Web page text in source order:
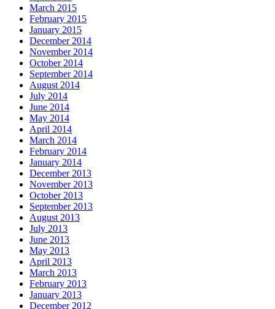
March 2015
February 2015
January 2015
December 2014
November 2014
October 2014
September 2014
August 2014
July 2014
June 2014
May 2014
April 2014
March 2014
February 2014
January 2014
December 2013
November 2013
October 2013
September 2013
August 2013
July 2013
June 2013
May 2013
April 2013
March 2013
February 2013
January 2013
December 2012